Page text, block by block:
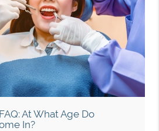
At What Age Do
In?